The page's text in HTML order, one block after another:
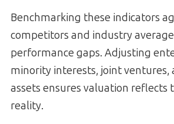
Benchmarking these indicators
competitors and industry
performance gaps. Adjusting
minority interests, joint ventures,
assets ensures valuation reflects
reality.